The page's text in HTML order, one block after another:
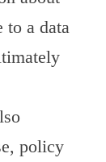
to a data
policy